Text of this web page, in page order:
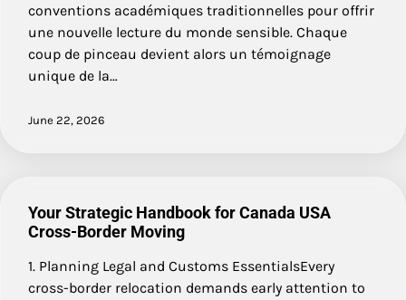
conventions académiques traditionnelles pour offrir
une nouvelle lecture du monde sensible. Chaque
coup de pinceau devient alors un témoignage
unique de la…
June 22, 2026
Your Strategic Handbook for Canada USA
Cross-Border Moving
1. Planning Legal and Customs EssentialsEvery
cross-border relocation demands early attention to